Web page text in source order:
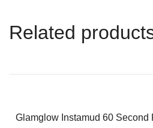
Related
-38%
Glamglow Instamud 60 Second